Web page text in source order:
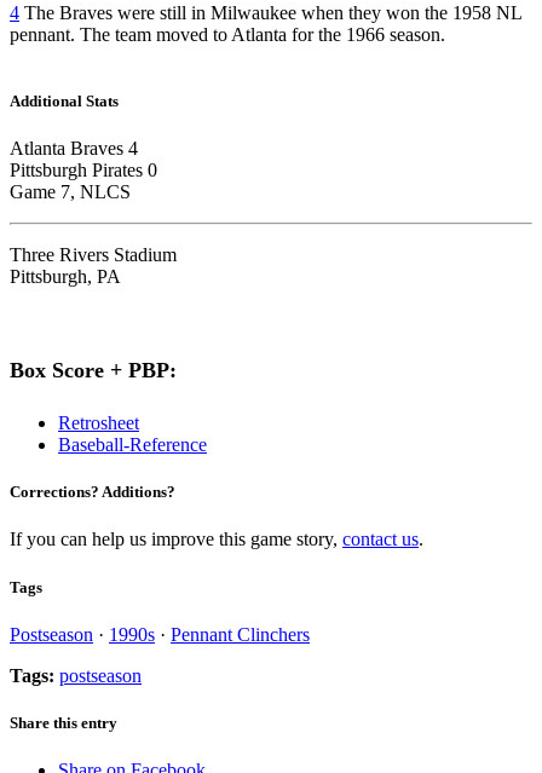
4 The Braves were still in Milwaukee when they won the 1958 NL
pennant. The team moved to Atlanta for the 1966 season.
Additional Stats
Atlanta Braves 4
Pittsburgh Pirates 0
Game 7, NLCS
Three Rivers Stadium
Pittsburgh, PA
Box Score + PBP:
Retrosheet
Baseball-Reference
Corrections? Additions?
If you can help us improve this game story, contact us.
Tags
Postseason · 1990s · Pennant Clinchers
Tags: postseason
Share this entry